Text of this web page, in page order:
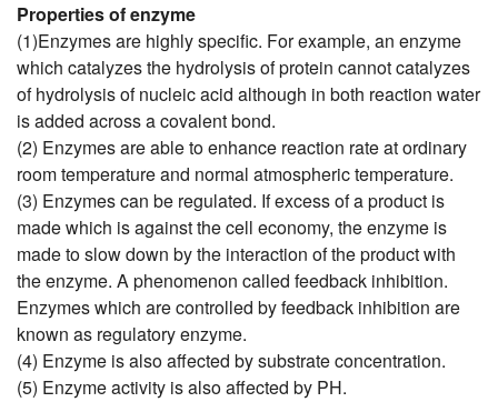
Properties of enzyme
(1)Enzymes are highly specific. For example, an enzyme
which catalyzes the hydrolysis of protein cannot catalyzes
of hydrolysis of nucleic acid although in both reaction water
is added across a covalent bond.
(2) Enzymes are able to enhance reaction rate at ordinary
room temperature and normal atmospheric temperature.
(3) Enzymes can be regulated. If excess of a product is
made which is against the cell economy, the enzyme is
made to slow down by the interaction of the product with
the enzyme. A phenomenon called feedback inhibition.
Enzymes which are controlled by feedback inhibition are
known as regulatory enzyme.
(4) Enzyme is also affected by substrate concentration.
(5) Enzyme activity is also affected by PH.